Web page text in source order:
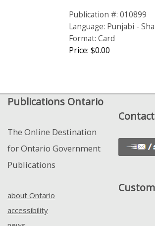
Publication #: 010899
Language: Punjabi -
Format: Card
Price: $0.00
Publications Ontario
The Online Destination
for Ontario Government
Publications
about Ontario
accessibility